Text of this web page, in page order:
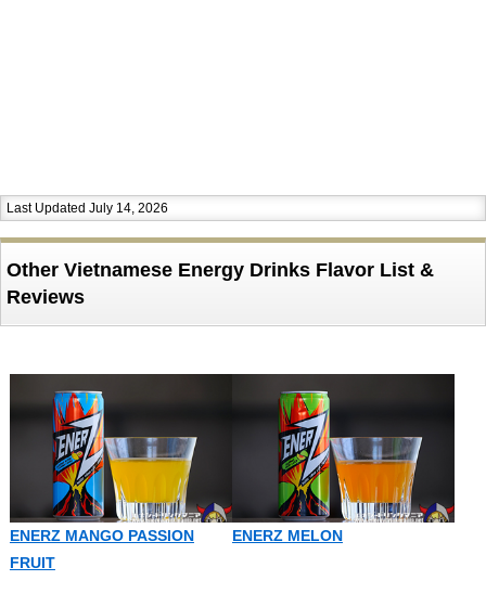
Last Updated July 14, 2026
Other Vietnamese Energy Drinks Flavor List &
Reviews
ENERZ MANGO PASSION
FRUIT
ENERZ MELON